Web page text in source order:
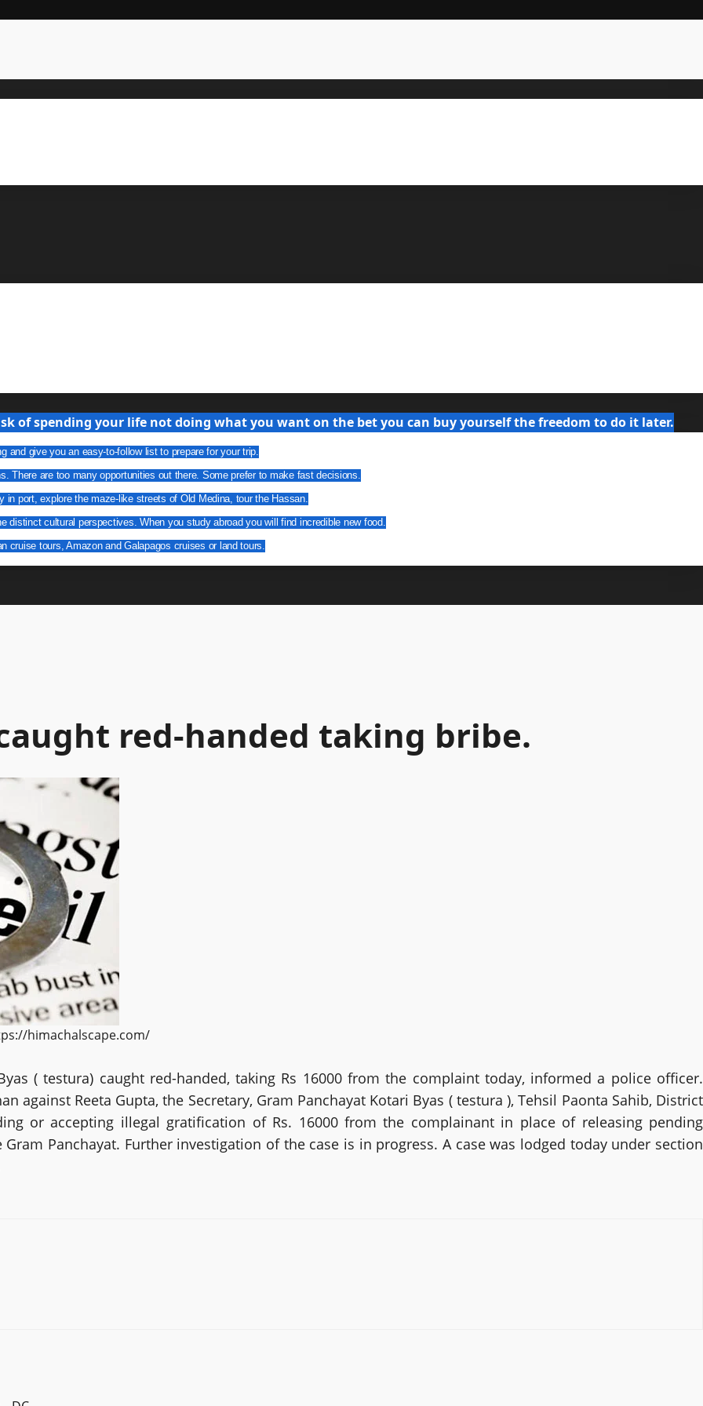
of spending your life not doing what you want on the bet you can buy yourself the freedom to do it later.
give you an easy-to-follow list to prepare for your trip.
There are too many opportunities out there. Some prefer to make fast decisions.
port, explore the maze-like streets of Old Medina, tour the Hassan.
distinct cultural perspectives. When you study abroad you will find incredible new food.
tours, Amazon and Galapagos cruises or land tours.
red-handed taking bribe.
himachalscape.com/
( testura) caught red-handed, taking Rs 16000 from the complaint today, informed a police officer.
against Reeta Gupta, the Secretary, Gram Panchayat Kotari Byas ( testura ), Tehsil Paonta Sahib, District
or accepting illegal gratification of Rs. 16000 from the complainant in place of releasing pending
Panchayat. Further investigation of the case is in progress. A case was lodged today under section